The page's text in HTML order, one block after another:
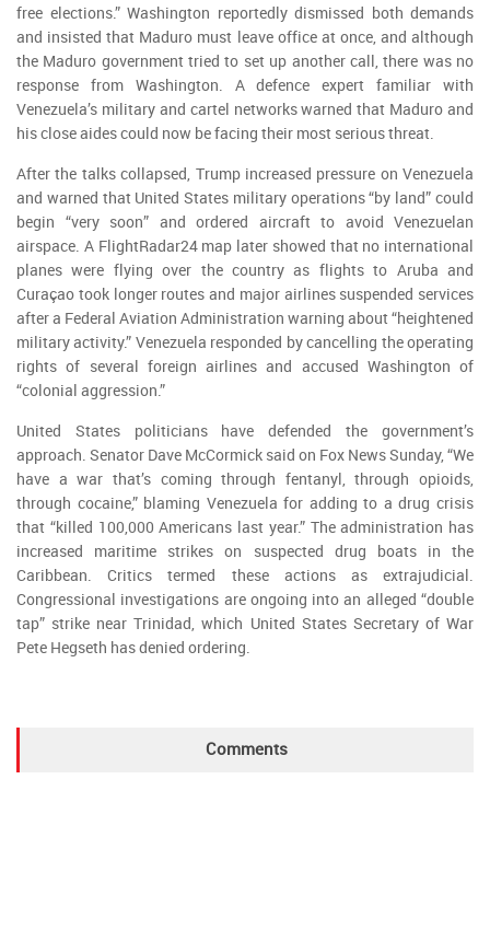
free elections.” Washington reportedly dismissed both demands
and insisted that Maduro must leave office at once, and although
the Maduro government tried to set up another call, there was no
response from Washington. A defence expert familiar with
Venezuela’s military and cartel networks warned that Maduro and
his close aides could now be facing their most serious threat.
After the talks collapsed, Trump increased pressure on Venezuela
and warned that United States military operations “by land” could
begin “very soon” and ordered aircraft to avoid Venezuelan
airspace. A FlightRadar24 map later showed that no international
planes were flying over the country as flights to Aruba and
Curaçao took longer routes and major airlines suspended services
after a Federal Aviation Administration warning about “heightened
military activity.” Venezuela responded by cancelling the operating
rights of several foreign airlines and accused Washington of
“colonial aggression.”
United States politicians have defended the government’s
approach. Senator Dave McCormick said on Fox News Sunday, “We
have a war that’s coming through fentanyl, through opioids,
through cocaine,” blaming Venezuela for adding to a drug crisis
that “killed 100,000 Americans last year.” The administration has
increased maritime strikes on suspected drug boats in the
Caribbean. Critics termed these actions as extrajudicial.
Congressional investigations are ongoing into an alleged “double
tap” strike near Trinidad, which United States Secretary of War
Pete Hegseth has denied ordering.
Comments